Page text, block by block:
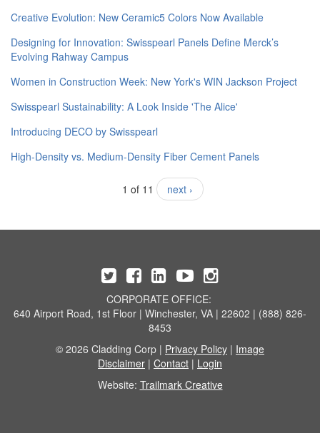
Creative Evolution: New Ceramic5 Colors Now Available
Designing for Innovation: Swisspearl Panels Define Merck’s
Evolving Rahway Campus
Women in Construction Week: New York's WIN Jackson Project
Swisspearl Sustainability: A Look Inside 'The Alice'
​Introducing DECO by Swisspearl
High-Density vs. Medium-Density Fiber Cement Panels
1 of 11 next ›
CORPORATE OFFICE:
640 Airport Road, 1st Floor | Winchester, VA | 22602 | (888) 826-
8453
© 2026 Cladding Corp | Privacy Policy | Image
Disclaimer | Contact | Login
Website: Trailmark Creative